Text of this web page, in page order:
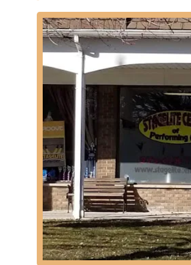
Musical Theatre Classes:
Preschool Classes (2.5-4 year
a fun and engaging environment.
Youth Classes: Programs
levels.
Adult Classes: While not
wishing to rekindle a passion for
Private Lessons: Customized
Performance Opportunities:
building stage experience and
Affiliation with Child Management
commercials and Broadway
Features / Highlights:
Over 40 Years of Excellence:
the New York/New Jersey
"National Dance & Acrobatic
of its training and student